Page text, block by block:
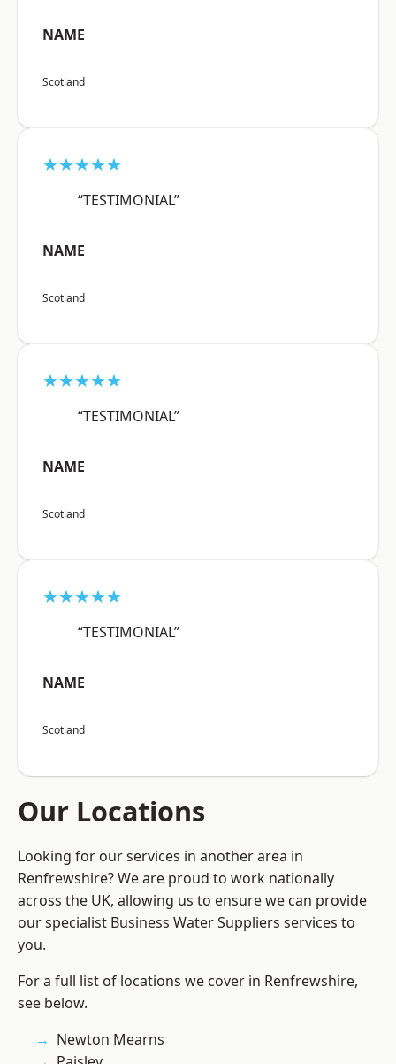
NAME
Scotland
★★★★★
“TESTIMONIAL”
NAME
Scotland
★★★★★
“TESTIMONIAL”
NAME
Scotland
★★★★★
“TESTIMONIAL”
NAME
Scotland
Our Locations
Looking for our services in another area in
Renfrewshire? We are proud to work nationally
across the UK, allowing us to ensure we can provide
our specialist Business Water Suppliers services to
you.
For a full list of locations we cover in Renfrewshire,
see below.
Newton Mearns